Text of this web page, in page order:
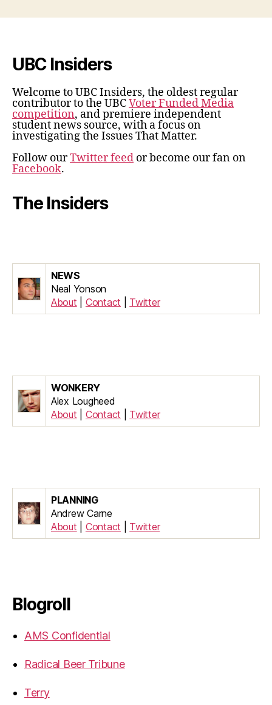
UBC Insiders
Welcome to UBC Insiders, the oldest regular
contributor to the UBCVoter Funded Media
competition, and premiere independent
student news source, with a focus on
investigating the Issues That Matter.
Follow ourTwitter feed or become our fan on
Facebook.
The Insiders
NEWS
Neal Yonson
About
Contact Twitter
WONKERY
Alex Lougheed
About
Contact Twitter
PLANNING
Andrew Carne
About
Contact Twitter
Blogroll
AMS Confidential
Radical Beer Tribune
Terry